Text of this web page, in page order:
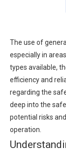
The use of
especially in
types available,
efficiency and
regarding the
deep into the
potential risks
operation.